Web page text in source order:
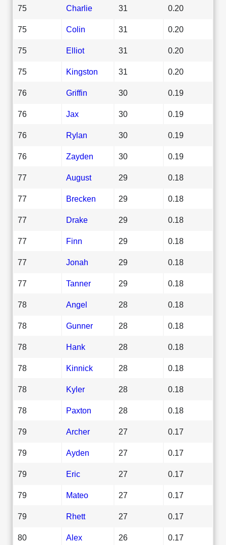
75 Charlie 31 0.20
75 Colin 31 0.20
75 Elliot 31 0.20
75 Kingston 31 0.20
76 Griffin 30 0.19
76 Jax 30 0.19
76 Rylan 30 0.19
76 Zayden 30 0.19
77 August 29 0.18
77 Brecken 29 0.18
77 Drake 29 0.18
77 Finn 29 0.18
77 Jonah 29 0.18
77 Tanner 29 0.18
78 Angel 28 0.18
78 Gunner 28 0.18
78 Hank 28 0.18
78 Kinnick 28 0.18
78 Kyler 28 0.18
78 Paxton 28 0.18
79 Archer 27 0.17
79 Ayden 27 0.17
79 Eric 27 0.17
79 Mateo 27 0.17
79 Rhett 27 0.17
80 Alex 26 0.17